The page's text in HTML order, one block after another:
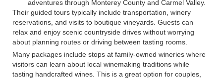
adventures through Monterey County and Carmel Valley.
Their guided tours typically include transportation, winery
reservations, and visits to boutique vineyards. Guests can
relax and enjoy scenic countryside drives without worrying
about planning routes or driving between tasting rooms.
Many packages include stops at family-owned wineries where
visitors can learn about local winemaking traditions while
tasting handcrafted wines. This is a great option for couples,